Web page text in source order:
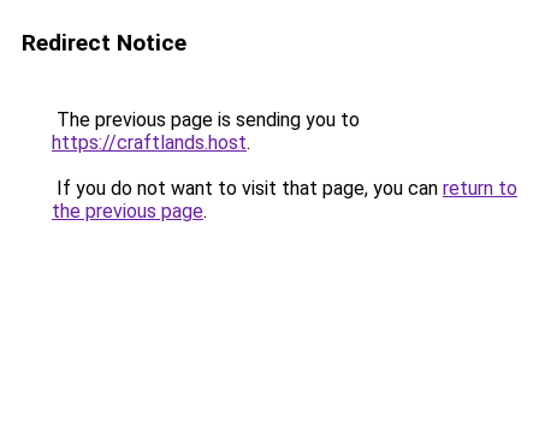
Redirect Notice
The previous page is sending you to
https://craftlands.host.
If you do not want to visit that page, you can return to
the previous page.